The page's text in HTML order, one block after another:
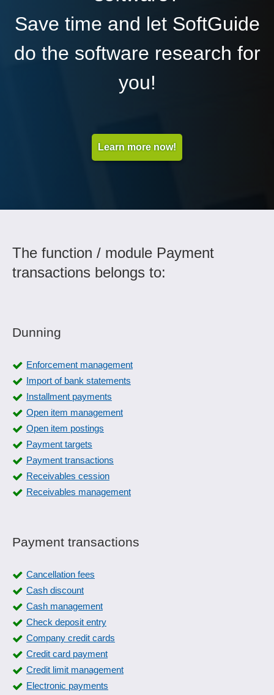
Save time and let SoftGuide
do the software research for
you!
Learn more now!
The function / module Payment
transactions belongs to:
Dunning
Enforcement management
Import of bank statements
Installment payments
Open item management
Open item postings
Payment targets
Payment transactions
Receivables cession
Receivables management
Payment transactions
Cancellation fees
Cash discount
Cash management
Check deposit entry
Company credit cards
Credit card payment
Credit limit management
Electronic payments